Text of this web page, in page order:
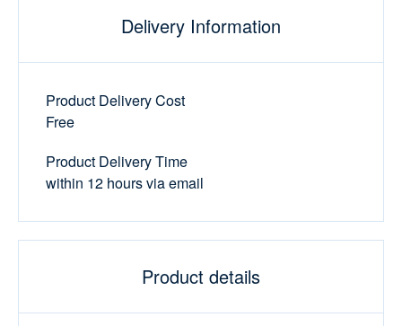
Delivery Information
Product Delivery Cost
Free
Product Delivery Time
within 12 hours via email
Product details